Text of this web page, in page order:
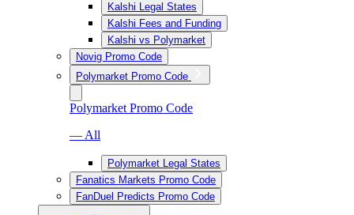
Kalshi Legal States
Kalshi Fees and Funding
Kalshi vs Polymarket
Novig Promo Code
Polymarket Promo Code
Polymarket Promo Code
— All
Polymarket Legal States
Fanatics Markets Promo Code
FanDuel Predicts Promo Code